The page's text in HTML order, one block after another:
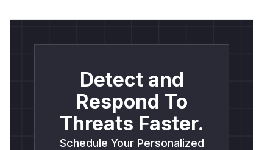
Detect and
Respond To
Threats Faster.
Schedule Your Personalized